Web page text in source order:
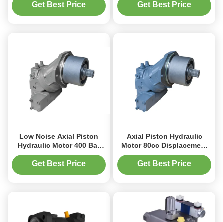
Systems
Get Best Price
Application
Get Best Price
Low Noise Axial Piston
Hydraulic Motor 400 Bar
Compact Design For
Snowplows
Get Best Price
Axial Piston Hydraulic
Motor 80cc Displacement
400bar For Construction
Equipment
Get Best Price